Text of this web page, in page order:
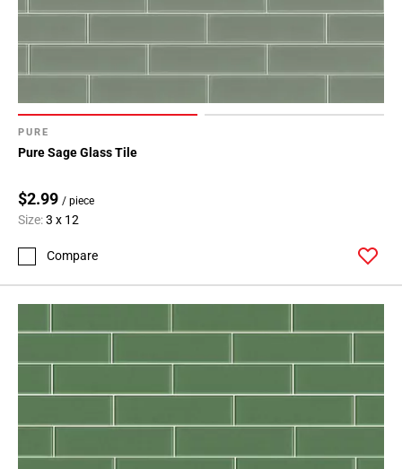
PURE
Pure Sage Glass Tile
$2.99 / piece
Size:3 x 12
Compare